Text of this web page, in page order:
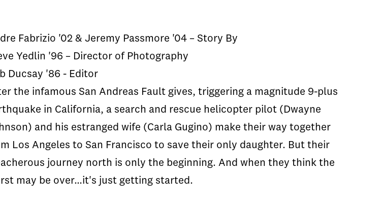
Fabrizio '02 & Jeremy Passmore '04 – Story By
Yedlin '96 – Director of Photography
Ducsay '86 - Editor
the infamous San Andreas Fault gives, triggering a magnitude 9-plus
in California, a search and rescue helicopter pilot (Dwayne
and his estranged wife (Carla Gugino) make their way together
Los Angeles to San Francisco to save their only daughter. But their
journey north is only the beginning. And when they think the
may be over…it's just getting started.